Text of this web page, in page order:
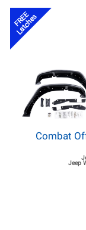
FREE
Latches
Combat
Jeep